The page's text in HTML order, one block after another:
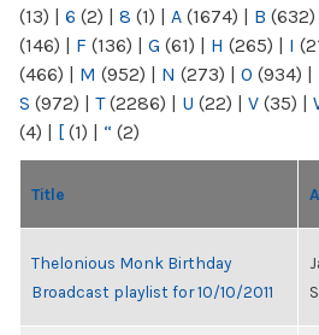
(13) | 6 (2) | 8 (1) | A (1674) | B (632)
(146) | F (136) | G (61) | H (265) | I
(466) | M (952) | N (273) | O (934) |
S (972) | T(2286) | U (22) | V (35) |
(4) | [ (1) | “ (2)
Title
Thelonious Monk Birthday
Broadcast playlist for 10/10/2011